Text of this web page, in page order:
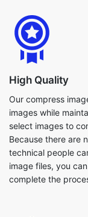
High Quality
Our compress
images while
select images to
technical people
image files, you
complete the